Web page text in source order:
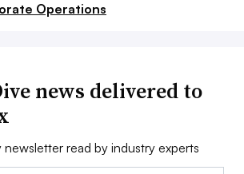
Operations
news delivered to
read by industry experts